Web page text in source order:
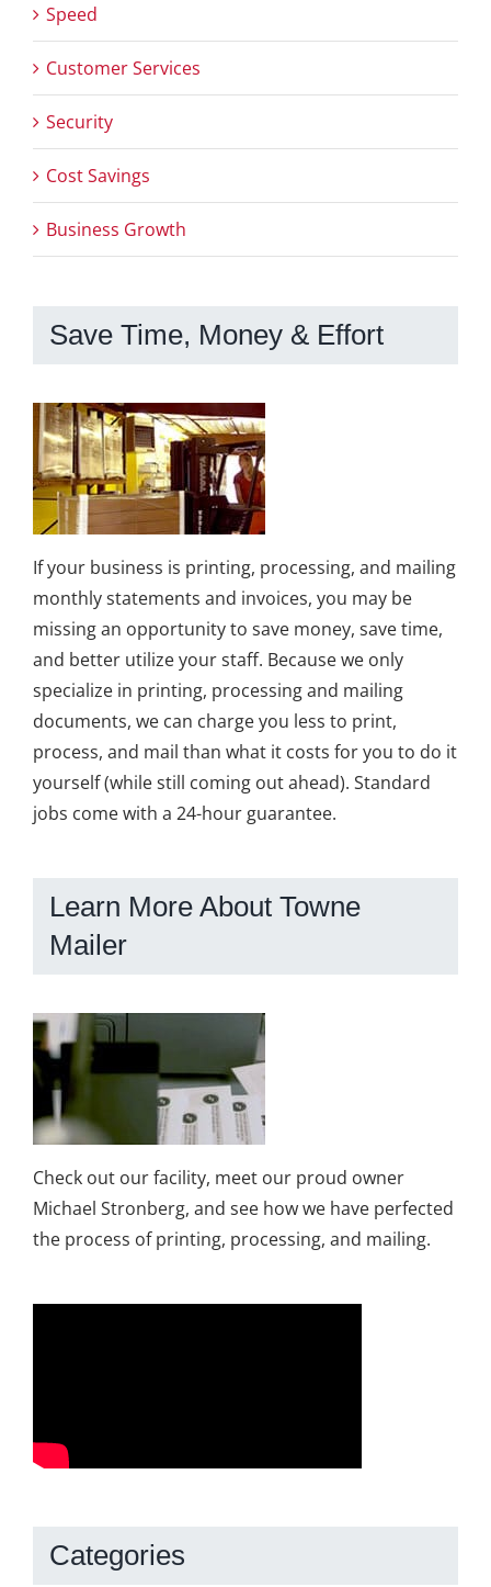
Speed
Customer Services
Security
Cost Savings
Business Growth
Save Time, Money & Effort
If your business is printing, processing, and mailing
monthly statements and invoices, you may be
missing an opportunity to save money, save time,
and better utilize your staff. Because we only
specialize in printing, processing and mailing
documents, we can charge you less to print,
process, and mail than what it costs for you to do it
yourself (while still coming out ahead). Standard
jobs come with a 24-hour guarantee.
Learn More About Towne
Mailer
Check out our facility, meet our proud owner
Michael Stronberg, and see how we have perfected
the process of printing, processing, and mailing.
Categories